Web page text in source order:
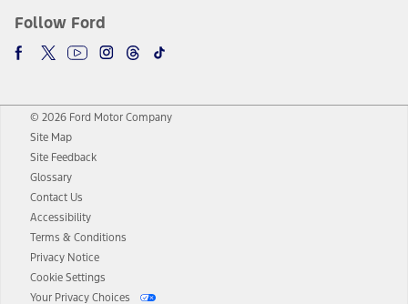
Follow Ford
© 2026 Ford Motor Company
Site Map
Site Feedback
Glossary
Contact Us
Accessibility
Terms & Conditions
Privacy Notice
Cookie Settings
Your Privacy Choices